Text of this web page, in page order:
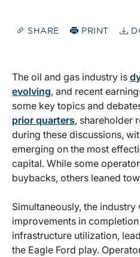
SHARE PRINT
The oil and gas industry is
evolving, and recent
some key topics and
prior quarters, shareholder
during these discussions,
emerging on the most
capital. While some
buybacks, others leaned
Simultaneously, the
improvements in
infrastructure utilization,
the Eagle Ford play.